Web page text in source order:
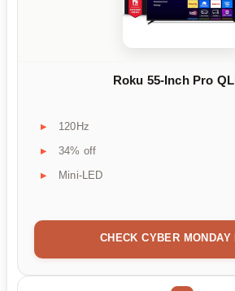
Roku 55-Inch Pro
120Hz
34% off
Mini-LED
CHECK CYBER MONDAY